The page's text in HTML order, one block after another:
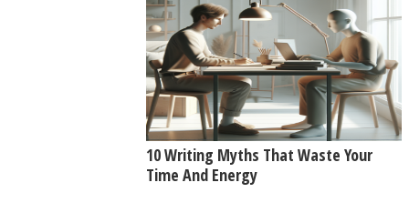
10 Writing Myths That Waste Your
Time And Energy